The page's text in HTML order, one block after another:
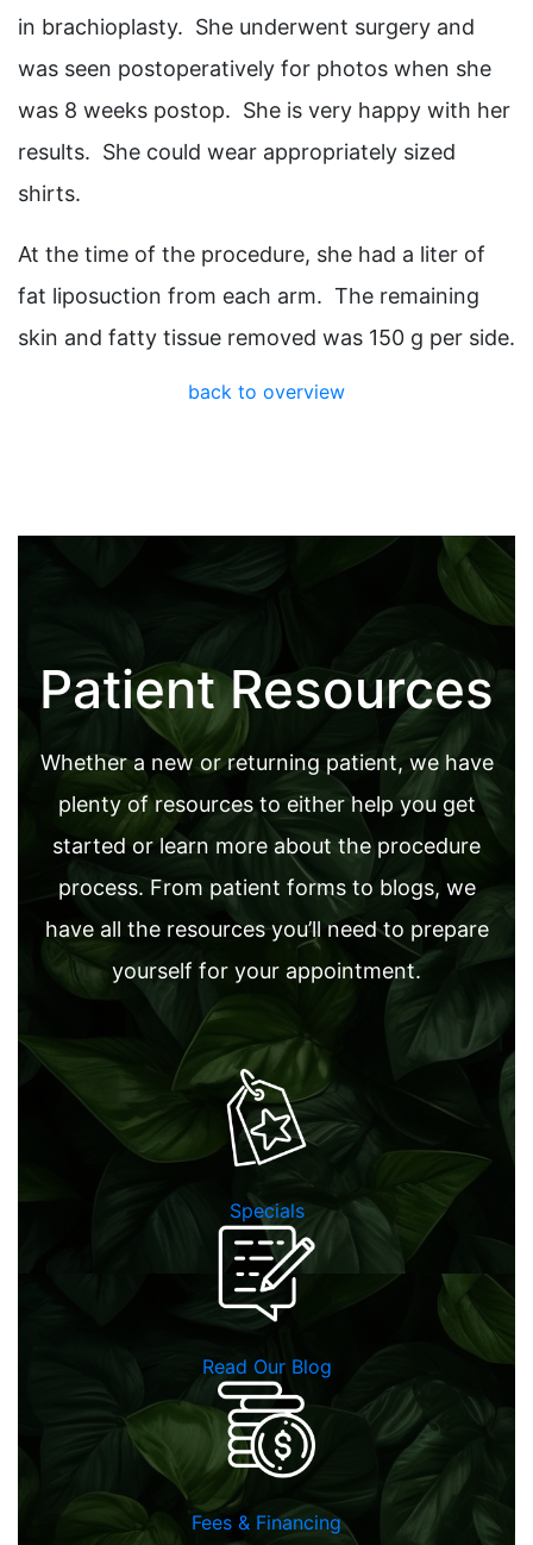
in brachioplasty. She underwent surgery and
was seen postoperatively for photos when she
was 8 weeks postop. She is very happy with her
results. She could wear appropriately sized
shirts.
At the time of the procedure, she had a liter of
fat liposuction from each arm. The remaining
skin and fatty tissue removed was 150 g per side.
back to overview
Patient Resources
Whether a new or returning patient, we have
plenty of resources to either help you get
started or learn more about the procedure
process. From patient forms to blogs, we
have all the resources you’ll need to prepare
yourself for your appointment.
Specials
Read Our Blog
Fees & Financing